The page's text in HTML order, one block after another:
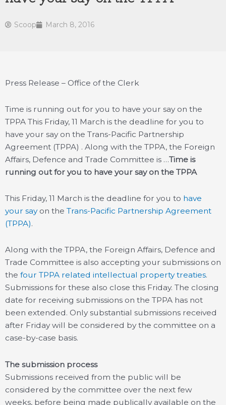
Scoop March 8, 2016
Press Release – Office of the Clerk
Time is running out for you to have your say on the
TPPA This Friday, 11 March is the deadline for you to
have your say on the Trans-Pacific Partnership
Agreement (TPPA) . Along with the TPPA, the Foreign
Affairs, Defence and Trade Committee is …Time is
running out for you to have your say on the TPPA
This Friday, 11 March is the deadline for you to have
your sayon the Trans-Pacific Partnership Agreement
(TPPA).
Along with the TPPA, the Foreign Affairs, Defence and
Trade Committee is also accepting your submissions on
the four TPPA related intellectual property treaties.
Submissions for these also close this Friday. The closing
date for receiving submissions on the TPPA has not
been extended. Only substantial submissions received
after Friday will be considered by the committee on a
case-by-case basis.
The submission process
Submissions received from the public will be
considered by the committee over the next few
weeks, before being made publically available on the